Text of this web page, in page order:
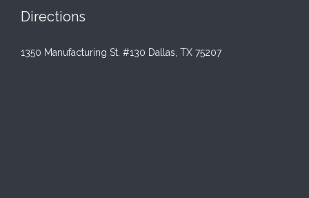
Directions
1350 Manufacturing St. #130 Dallas, TX 75207